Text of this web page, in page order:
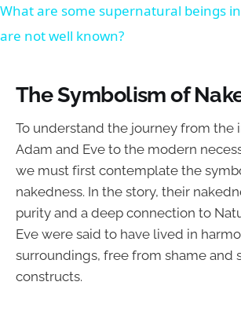
What are some supernatural beings
are not well known?
The Symbolism of
To understand the journey from the
Adam and Eve to the modern
we must first contemplate the
nakedness. In the story, their
purity and a deep connection to
Eve were said to have lived in
surroundings, free from shame and
constructs.